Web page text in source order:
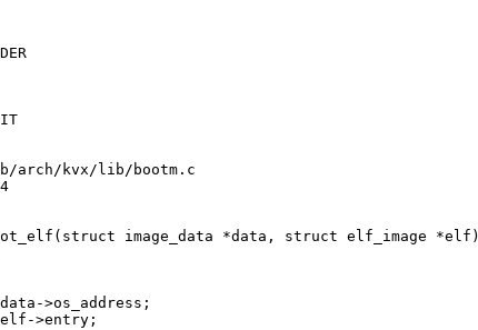
kvx/lib/bootm.c
image_data *data, struct elf_image *elf)